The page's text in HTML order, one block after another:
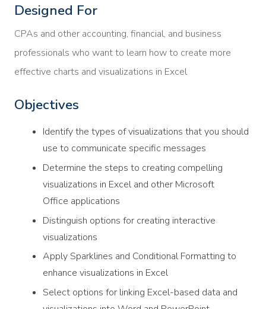
Designed For
CPAs and other accounting, financial, and business
professionals who want to learn how to create more
effective charts and visualizations in Excel
Objectives
Identify the types of visualizations that you should
use to communicate specific messages
Determine the steps to creating compelling
visualizations in Excel and other Microsoft
Office applications
Distinguish options for creating interactive
visualizations
Apply Sparklines and Conditional Formatting to
enhance visualizations in Excel
Select options for linking Excel-based data and